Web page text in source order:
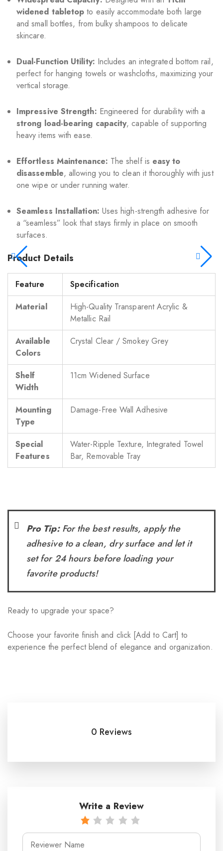
widened tabletop to easily accommodate both large
and small bottles, from bulky shampoos to delicate
skincare.
Dual-Function Utility: Includes an integrated bottom rail,
perfect for hanging towels or washcloths, maximizing your
vertical storage.
Impressive Strength: Engineered for durability with a
strong load-bearing capacity, capable of supporting
heavy items with ease.
Effortless Maintenance: The shelf is easy to
disassemble, allowing you to clean it thoroughly with just
one wipe or under running water.
Seamless Installation: Uses high-strength adhesive for
a “seamless” look that stays firmly in place on smooth
surfaces.
Product Details
Feature
Specification
Material
High-Quality Transparent Acrylic &
Metallic Rail
Available
Colors
Crystal Clear / Smokey Grey
Shelf
Width
11cm Widened Surface
Mounting
Type
Damage-Free Wall Adhesive
Special
Features
Water-Ripple Texture, Integrated Towel
Bar, Removable Tray
Pro Tip:For the best results, apply the
adhesive to a clean, dry surface and let it
set for 24 hours before loading your
favorite products!
Ready to upgrade your space?
Choose your favorite finish and click [Add to Cart] to
experience the perfect blend of elegance and organization.
0 Reviews
Write a Review